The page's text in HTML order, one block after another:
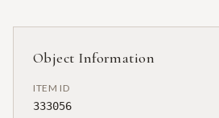
Object Information
ITEM ID
333056